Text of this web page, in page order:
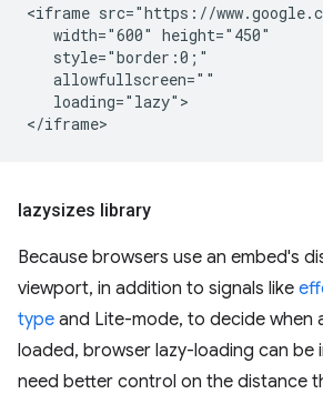
<iframe src="https://
   width="600" height="450"
   style="border:0;"
   allowfullscreen=""
   loading="lazy">
lazysizes library
Because browsers use an embed's
viewport, in addition to signals like
type and Lite-mode, to decide when
loaded, browser lazy-loading can be
need better control on the distance